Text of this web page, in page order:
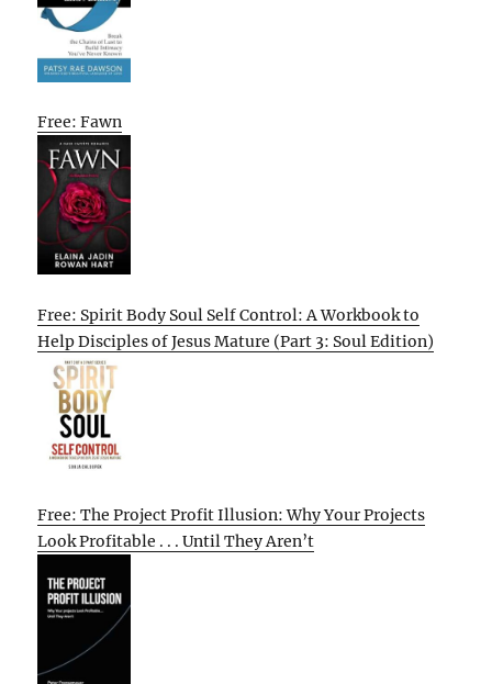
Free: Fawn
Free: Spirit Body Soul Self Control: A Workbook to
Help Disciples of Jesus Mature (Part 3: Soul Edition)
Free: The Project Profit Illusion: Why Your Projects
Look Profitable . . . Until They Aren’t